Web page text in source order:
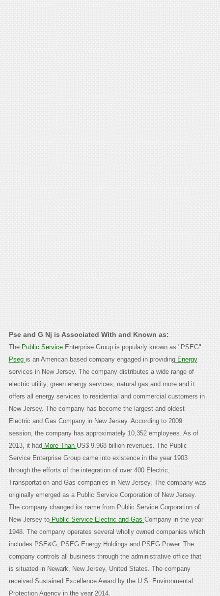
Pse and G Nj is Associated With and Known as:
ThePublic Service Enterprise Group is popularly known as "PSEG".
Pseg is an American based company engaged in providingEnergy
services in New Jersey. The company distributes a wide range of
electric utility, green energy services, natural gas and more and it
offers all energy services to residential and commercial customers in
New Jersey. The company has become the largest and oldest
Electric and Gas Company in New Jersey. According to 2009
session, the company has approximately 10,352 employees. As of
2013, it had More Than US$ 9.968 billion revenues. The Public
Service Enterprise Group came into existence in the year 1903
through the efforts of the integration of over 400 Electric,
Transportation and Gas companies in New Jersey. The company was
originally emerged as a Public Service Corporation of New Jersey.
The company changed its name from Public Service Corporation of
New Jersey toPublic Service Electric and Gas Company in the year
1948. The company operates several wholly owned companies which
includes PSE&G, PSEG Energy Holdings and PSEG Power. The
company controls all business through the administrative office that
is situated in Newark, New Jersey, United States. The company
received Sustained Excellence Award by the U.S. Environmental
Protection Agency in the year 2014.